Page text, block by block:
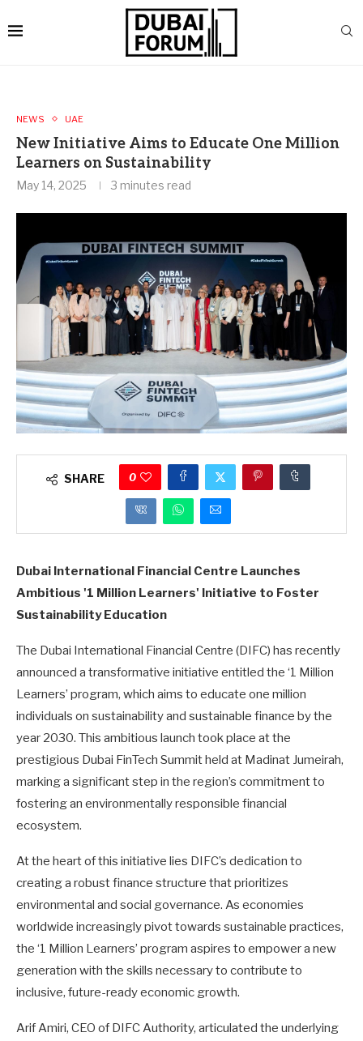
NEWS UAE
New Initiative Aims to Educate One Million
Learners on Sustainability
May 14, 2025 3 minutes read
SHARE 0
Dubai International Financial Centre Launches
Ambitious '1 Million Learners' Initiative to Foster
Sustainability Education
The Dubai International Financial Centre (DIFC) has recently
announced a transformative initiative entitled the ‘1 Million
Learners’ program, which aims to educate one million
individuals on sustainability and sustainable finance by the
year 2030. This ambitious launch took place at the
prestigious Dubai FinTech Summit held at Madinat Jumeirah,
marking a significant step in the region’s commitment to
fostering an environmentally responsible financial
ecosystem.
At the heart of this initiative lies DIFC’s dedication to
creating a robust finance structure that prioritizes
environmental and social governance. As economies
worldwide increasingly pivot towards sustainable practices,
the ‘1 Million Learners’ program aspires to empower a new
generation with the skills necessary to contribute to
inclusive, future-ready economic growth.
Arif Amiri, CEO of DIFC Authority, articulated the underlying